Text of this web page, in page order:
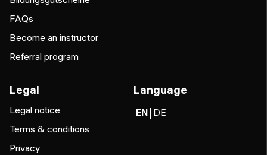
FAQs
Become an instructor
Referral program
Legal
Legal notice
Terms & conditions
Privacy
Language
EN DE